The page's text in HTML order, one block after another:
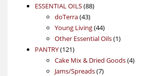
ESSENTIAL OILS 8888
doTerra 4343
products
Young Living 4444
products
Other Essential Oils 11
PANTRY 121121
products
Cake Mix & Dried Goods 44
Jams/Spreads 77